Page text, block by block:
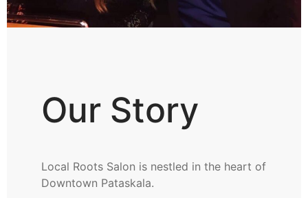
Our Story
Local Roots Salon is nestled in the heart of
Downtown Pataskala.